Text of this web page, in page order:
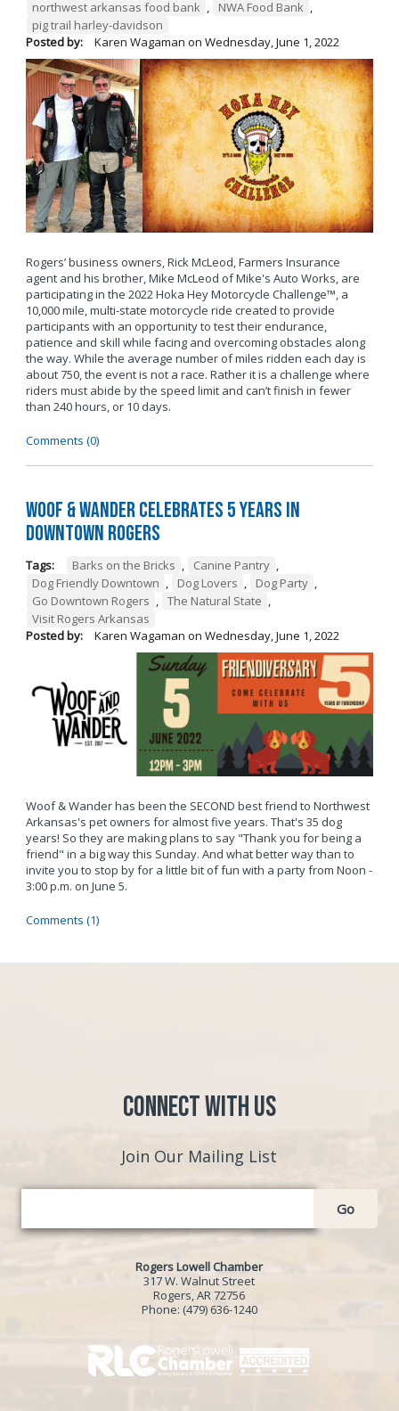
northwest arkansas food bank
NWA Food Bank
pig trail harley-davidson
Posted by:
Karen Wagaman on Wednesday, June 1, 2022
Rogers’ business owners, Rick McLeod, Farmers Insurance
agent and his brother, Mike McLeod of Mike's Auto Works, are
participating in the 2022 Hoka Hey Motorcycle Challenge™, a
10,000 mile, multi-state motorcycle ride created to provide
participants with an opportunity to test their endurance,
patience and skill while facing and overcoming obstacles along
the way. While the average number of miles ridden each day is
about 750, the event is not a race. Rather it is a challenge where
riders must abide by the speed limit and can’t finish in fewer
than 240 hours, or 10 days.
Comments (0)
Woof & Wander Celebrates 5 Years in
Downtown Rogers
Tags: Barks on the Bricks , Canine Pantry ,
Dog Friendly Downtown , Dog Lovers , Dog Party ,
Go Downtown Rogers , The Natural State ,
Visit Rogers Arkansas
Posted by:
Karen Wagaman on Wednesday, June 1, 2022
Woof & Wander has been the SECOND best friend to Northwest
Arkansas's pet owners for almost five years. That's 35 dog
years! So they are making plans to say "Thank you for being a
friend" in a big way this Sunday. And what better way than to
invite you to stop by for a little bit of fun with a party from Noon -
3:00 p.m. on June 5.
Comments (1)
Connect with Us
Join Our Mailing List
Go
Rogers Lowell Chamber
317 W. Walnut Street
Rogers, AR 72756
Phone: (479) 636-1240